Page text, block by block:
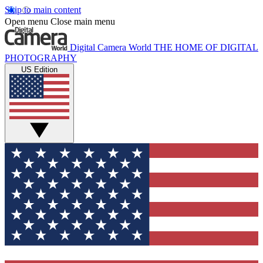
Skip to main content
Open menu Close main menu
Digital Camera World THE HOME OF DIGITAL
PHOTOGRAPHY
US Edition